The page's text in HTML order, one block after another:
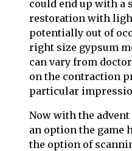
could end up with a
restoration with
potentially out of
right size gypsum
can vary from
on the contraction
particular
Now with the
an option the game
the option of